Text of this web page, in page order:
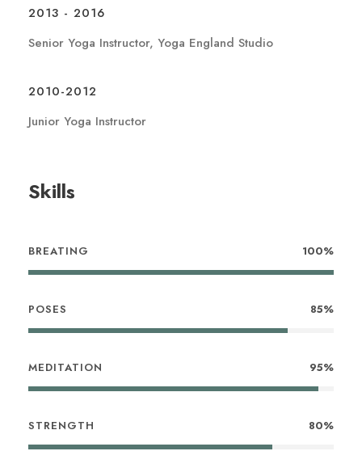
2013 - 2016
Senior Yoga Instructor, Yoga England Studio
2010-2012
Junior Yoga Instructor
Skills
BREATING 100%
POSES 85%
MEDITATION 95%
STRENGTH 80%